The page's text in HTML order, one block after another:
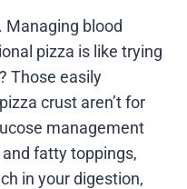
Managing blood
pizza is like trying
Those easily
crust aren’t for
management
fatty toppings,
in your digestion,